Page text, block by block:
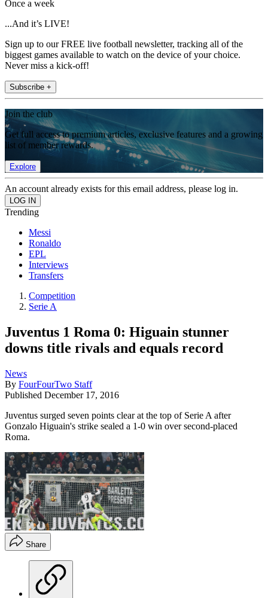
Once a week
...And it’s LIVE!
Sign up to our FREE live football newsletter, tracking all of the
biggest games available to watch on the device of your choice.
Never miss a kick-off!
Subscribe +
Join the club
Get full access to premium articles, exclusive features and a growing
list of member rewards.
Explore
An account already exists for this email address, please log in.
Trending
Messi
Ronaldo
EPL
Interviews
Transfers
Competition
Serie A
Juventus 1 Roma 0: Higuain stunner
downs title rivals and equals record
News
By FourFourTwo Staff
Published December 17, 2016
Juventus surged seven points clear at the top of Serie A after
Gonzalo Higuain's strike sealed a 1-0 win over second-placed
Roma.
Share